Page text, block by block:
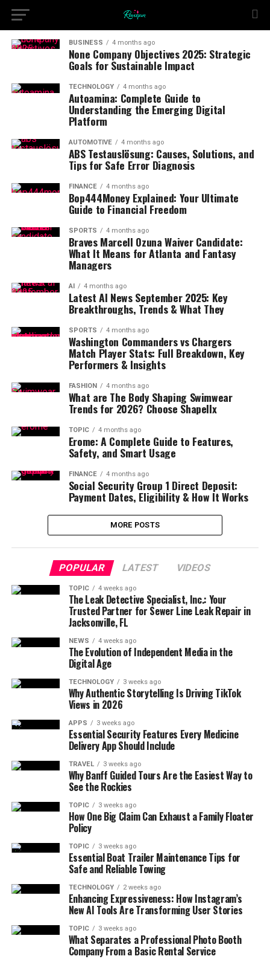
BUSINESS 4 months ago
None Company Objectives 2025: Strategic
Goals for Sustainable Impact
TECHNOLOGY 4 months ago
Autoamina: Complete Guide to
Understanding the Emerging Digital
Platform
AUTOMOTIVE 4 months ago
ABS Testauslösung: Causes, Solutions, and
Tips for Safe Error Diagnosis
FINANCE 4 months ago
Bop444Money Explained: Your Ultimate
Guide to Financial Freedom
SPORTS 4 months ago
Braves Marcell Ozuna Waiver Candidate:
What It Means for Atlanta and Fantasy
Managers
AI 4 months ago
Latest AI News September 2025: Key
Breakthroughs, Trends & What They
SPORTS 4 months ago
Washington Commanders vs Chargers
Match Player Stats: Full Breakdown, Key
Performers & Insights
FASHION 4 months ago
What are The Body Shaping Swimwear
Trends for 2026? Choose Shapellx
TOPIC 4 months ago
Erome: A Complete Guide to Features,
Safety, and Smart Usage
FINANCE 4 months ago
Social Security Group 1 Direct Deposit:
Payment Dates, Eligibility & How It Works
MORE POSTS
POPULAR LATEST VIDEOS
TOPIC 4 weeks ago
The Leak Detective Specialist, Inc.: Your
Trusted Partner for Sewer Line Leak Repair in
Jacksonville, FL
NEWS 4 weeks ago
The Evolution of Independent Media in the
Digital Age
TECHNOLOGY 3 weeks ago
Why Authentic Storytelling Is Driving TikTok
Views in 2026
APPS 3 weeks ago
Essential Security Features Every Medicine
Delivery App Should Include
TRAVEL 3 weeks ago
Why Banff Guided Tours Are the Easiest Way to
See the Rockies
TOPIC 3 weeks ago
How One Big Claim Can Exhaust a Family Floater
Policy
TOPIC 3 weeks ago
Essential Boat Trailer Maintenance Tips for
Safe and Reliable Towing
TECHNOLOGY 2 weeks ago
Enhancing Expressiveness: How Instagram’s
New AI Tools Are Transforming User Stories
TOPIC 3 weeks ago
What Separates a Professional Photo Booth
Company From a Basic Rental Service